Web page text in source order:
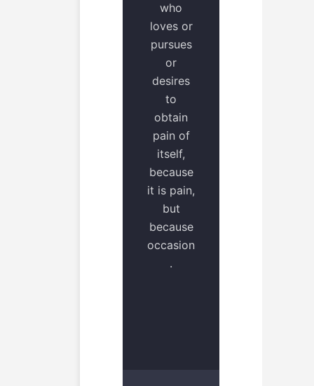
who
loves or
pursues
or
desires
to
obtain
pain of
itself,
because
it is pain,
but
because
occasion
.